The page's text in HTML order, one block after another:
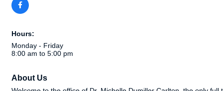
Hours:
Monday - Friday
8:00 am to 5:00 pm
About Us